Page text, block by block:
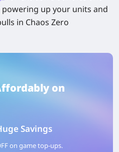
up your units and
in Chaos Zero
on
Savings
on game top-ups.